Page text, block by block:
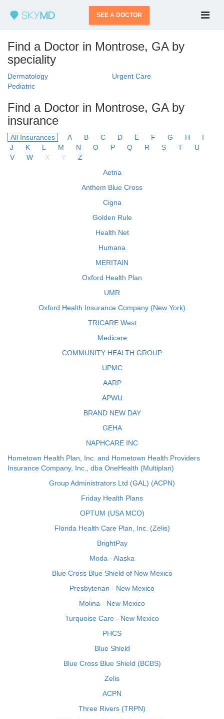
SEE A DOCTOR
Find a Doctor in Montrose, GA by
speciality
Dermatology
Urgent Care
Pediatric
Find a Doctor in Montrose, GA by
insurance
All Insurances A B C D E F G H
I
J
K L M N O P Q R S T
U
V
W X Y
Z
Aetna
Anthem Blue Cross
Cigna
Golden Rule
Health Net
Humana
MERITAIN
Oxford Health Plan
UMR
Oxford Health Insurance Company (New York)
TRICARE West
Medicare
COMMUNITY HEALTH GROUP
UPMC
AARP
APWU
BRAND NEW DAY
GEHA
NAPHCARE INC
Hometown Health Plan, Inc. and Hometown Health Providers
Insurance Company, Inc., dba OneHealth (Multiplan)
Group Administrators Ltd (GAL) (ACPN)
Friday Health Plans
OPTUM (USA MCO)
Florida Health Care Plan, Inc. (Zelis)
BrightPay
Moda - Alaska
Blue Cross Blue Shield of New Mexico
Presbyterian - New Mexico
Molina - New Mexico
Turquoise Care - New Mexico
PHCS
Blue Shield
Blue Cross Blue Shield (BCBS)
Zelis
ACPN
Three Rivers (TRPN)